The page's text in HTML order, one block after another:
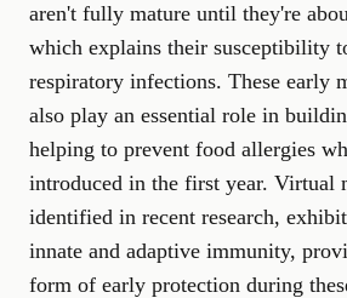
aren't fully mature until they're
which explains their susceptibility
respiratory infections. These early
also play an essential role in
helping to prevent food allergies
introduced in the first year. Virtual
identified in recent research,
innate and adaptive immunity,
form of early protection during